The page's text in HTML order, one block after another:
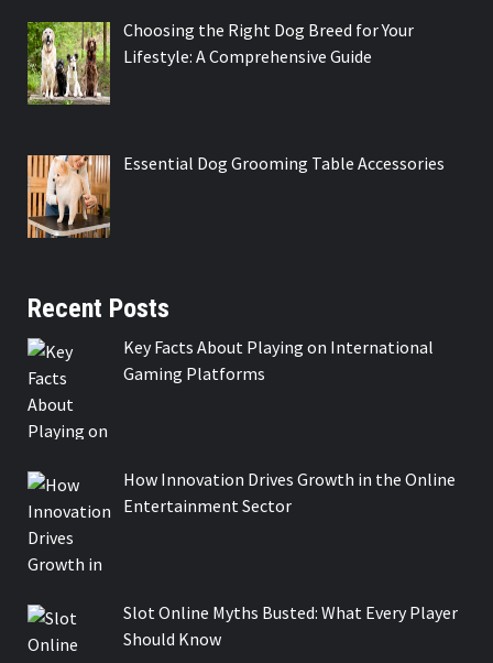
Choosing the Right Dog Breed for Your
Lifestyle: A Comprehensive Guide
Essential Dog Grooming Table Accessories
Recent Posts
Key Facts About Playing on International
Gaming Platforms
How Innovation Drives Growth in the Online
Entertainment Sector
Slot Online Myths Busted: What Every Player
Should Know